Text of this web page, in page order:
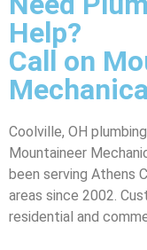
Help?
Call on
Coolville, OH
Mountaineer
been serving Athens
areas since 2002.
residential and